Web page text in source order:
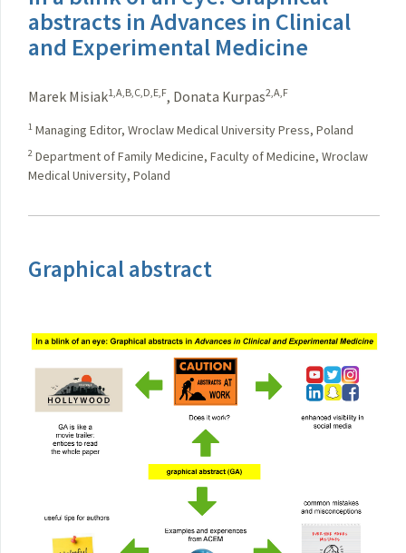
abstracts in Advances in Clinical
and Experimental Medicine
Marek Misiak1,A,B,C,D,E,F, Donata Kurpas2,A,F
1 Managing Editor, Wroclaw Medical University Press, Poland
2 Department of Family Medicine, Faculty of Medicine, Wroclaw
Medical University, Poland
Graphical abstract